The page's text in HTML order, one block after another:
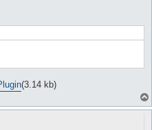
(3.14 kb)